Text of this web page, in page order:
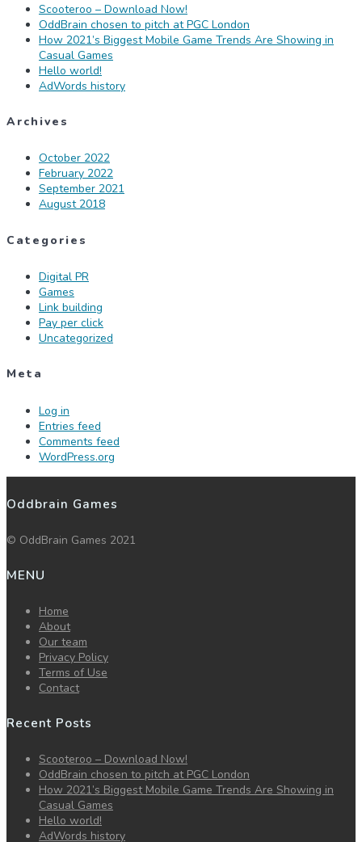
Scooteroo – Download Now!
OddBrain chosen to pitch at PGC London
How 2021’s Biggest Mobile Game Trends Are Showing in
Casual Games
Hello world!
AdWords history
Archives
October 2022
February 2022
September 2021
August 2018
Categories
Digital PR
Games
Link building
Pay per click
Uncategorized
Meta
Log in
Entries feed
Comments feed
WordPress.org
Oddbrain Games
© OddBrain Games 2021
MENU
Home
About
Our team
Privacy Policy
Terms of Use
Contact
Recent Posts
Scooteroo – Download Now!
OddBrain chosen to pitch at PGC London
How 2021’s Biggest Mobile Game Trends Are Showing in
Casual Games
Hello world!
AdWords history